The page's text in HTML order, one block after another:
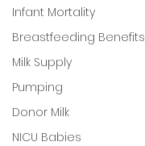
Infant Mortality
Breastfeeding Benefits
Milk Supply
Pumping
Donor Milk
NICU Babies